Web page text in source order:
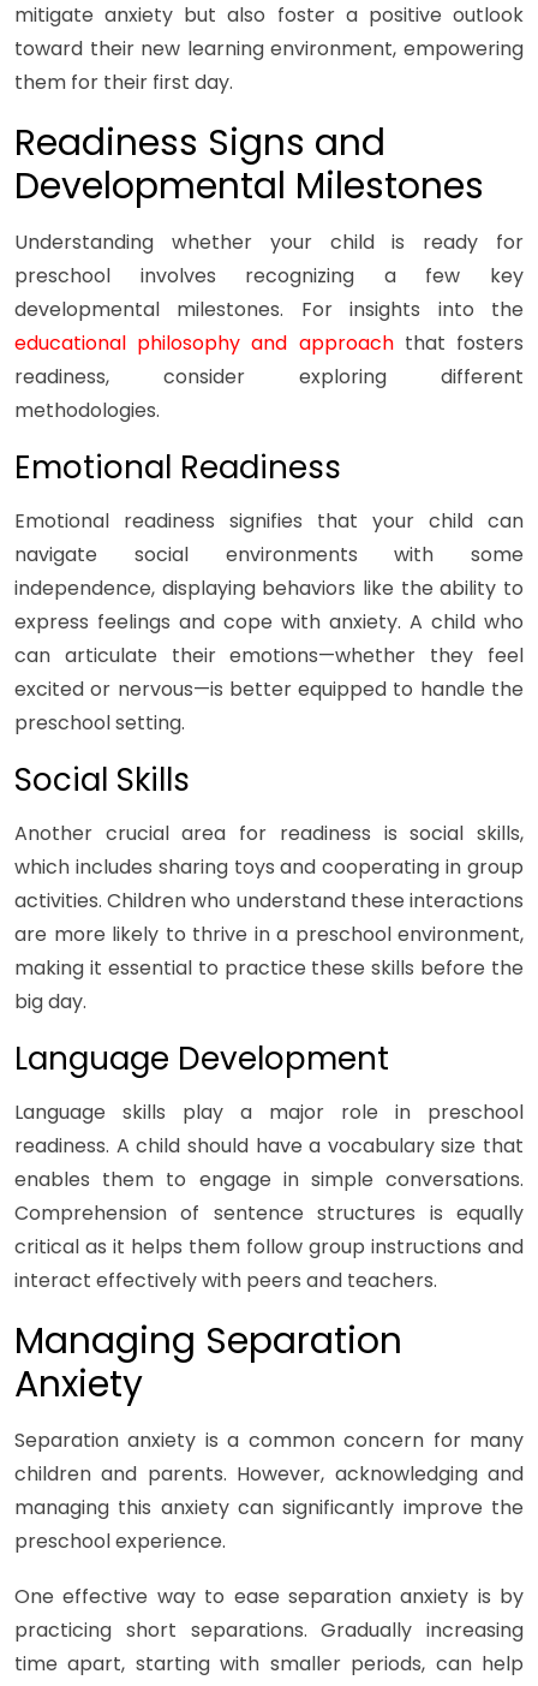
mitigate anxiety but also foster a positive outlook
toward their new learning environment, empowering
them for their first day.
Readiness Signs and
Developmental Milestones
Understanding whether your child is ready for
preschool involves recognizing a few key
developmental milestones. For insights into the
educational philosophy and approachthat fosters
readiness, consider exploring different
methodologies.
Emotional Readiness
Emotional readiness signifies that your child can
navigate social environments with some
independence, displaying behaviors like the ability to
express feelings and cope with anxiety. A child who
can articulate their emotions—whether they feel
excited or nervous—is better equipped to handle the
preschool setting.
Social Skills
Another crucial area for readiness is social skills,
which includes sharing toys and cooperating in group
activities. Children who understand these interactions
are more likely to thrive in a preschool environment,
making it essential to practice these skills before the
big day.
Language Development
Language skills play a major role in preschool
readiness. A child should have a vocabulary size that
enables them to engage in simple conversations.
Comprehension of sentence structures is equally
critical as it helps them follow group instructions and
interact effectively with peers and teachers.
Managing Separation
Anxiety
Separation anxiety is a common concern for many
children and parents. However, acknowledging and
managing this anxiety can significantly improve the
preschool experience.
One effective way to ease separation anxiety is by
practicing short separations. Gradually increasing
time apart, starting with smaller periods, can help